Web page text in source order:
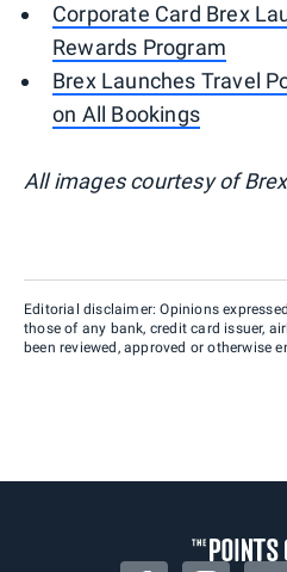
Corporate Card Brex
Rewards Program
Brex Launches Travel
on All Bookings
All images courtesy of
Editorial disclaimer: Opinions
those of any bank, credit card issuer,
been reviewed, approved or otherwise